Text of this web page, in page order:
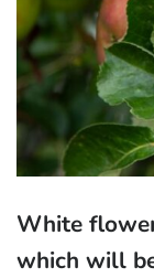
White
which will